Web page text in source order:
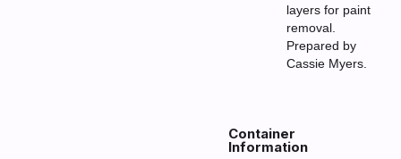
layers for paint
removal.
Prepared by
Cassie Myers.
Container
Information